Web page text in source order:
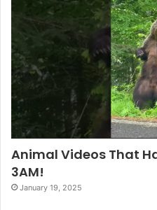
Animal Videos That
3AM!
January 19, 2025